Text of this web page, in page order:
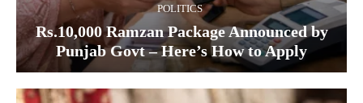
POLITICS
Rs.10,000 Ramzan Package Announced by
Punjab Govt – Here’s How to Apply